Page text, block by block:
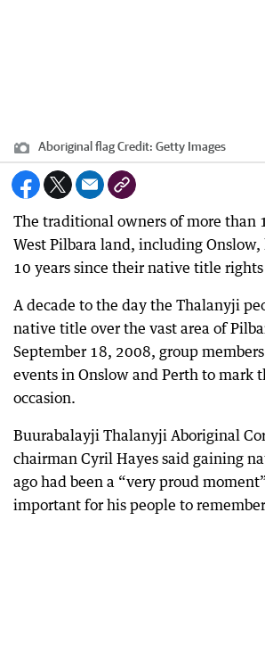
Aboriginal flagCredit: Getty Images
The traditional owners of more than
West Pilbara land, including
10 years since their native title
A decade to the day the Thalanyji
native title over the vast area of
September 18, 2008, group
events in Onslow and Perth to mark
occasion.
Buurabalayji Thalanyji Aboriginal
chairman Cyril Hayes said gaining
ago had been a “very proud
important for his people to